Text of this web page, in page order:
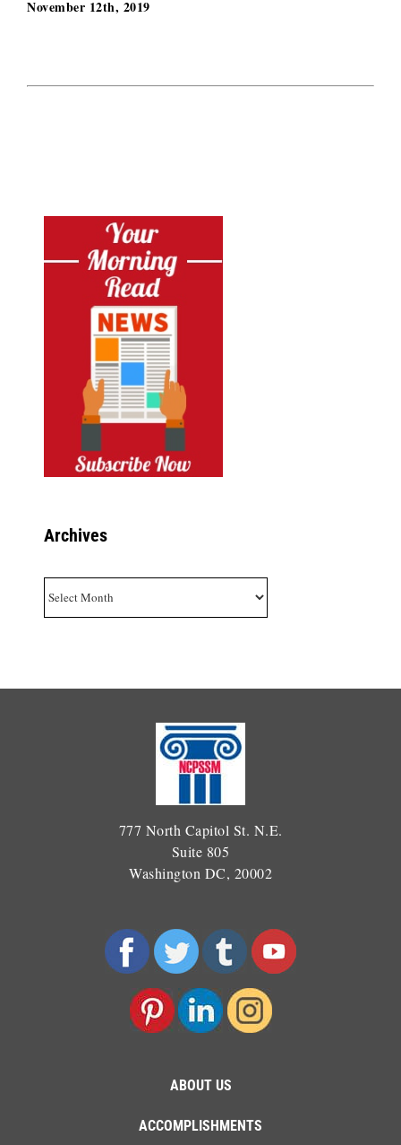
November 12th, 2019
Archives
777 North Capitol St. N.E.
Suite 805
Washington DC, 20002
ABOUT US
ACCOMPLISHMENTS